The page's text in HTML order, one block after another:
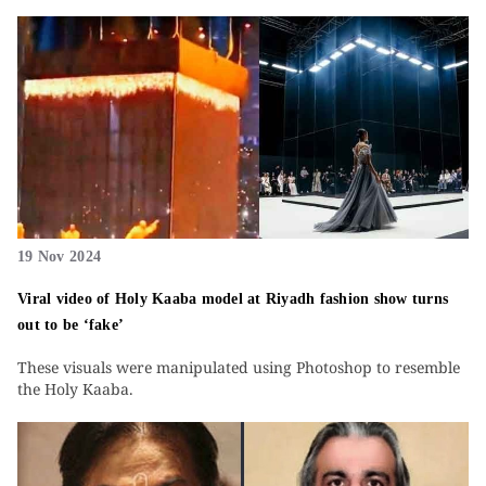
19 Nov 2024
Viral video of Holy Kaaba model at Riyadh fashion show turns
out to be ‘fake’
These visuals were manipulated using Photoshop to resemble
the Holy Kaaba.